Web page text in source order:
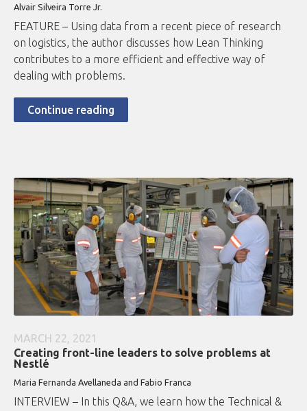
Alvair Silveira Torre Jr.
FEATURE – Using data from a recent piece of research
on logistics, the author discusses how Lean Thinking
contributes to a more efficient and effective way of
dealing with problems.
Continue reading
MARCH 22, 2021
Creating front-line leaders to solve problems at
Nestlé
Maria Fernanda Avellaneda and Fabio Franca
INTERVIEW – In this Q&A, we learn how the Technical &